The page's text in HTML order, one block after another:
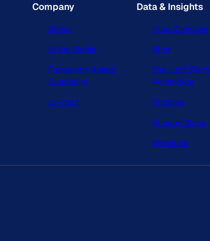
Company
About
In the Media
Frequently Asked
Questions
Contact
Data & Insights
Data Overview
Blog
The ListEdTech
Advantage
Podcast
Support Docs
Webinars